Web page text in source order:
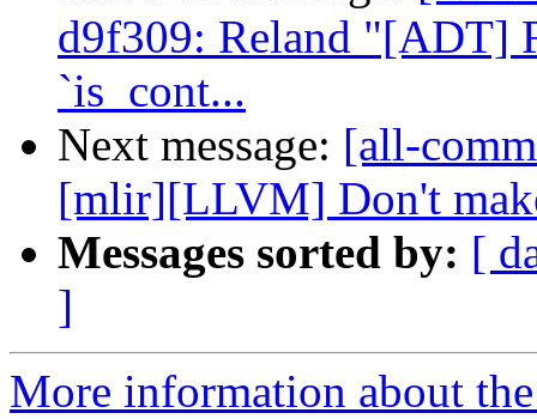
d9f309: Reland "[ADT]
`is_cont...
Next message: [all-
[mlir][LLVM] Don't
Messages sorted by: [
]
More information about